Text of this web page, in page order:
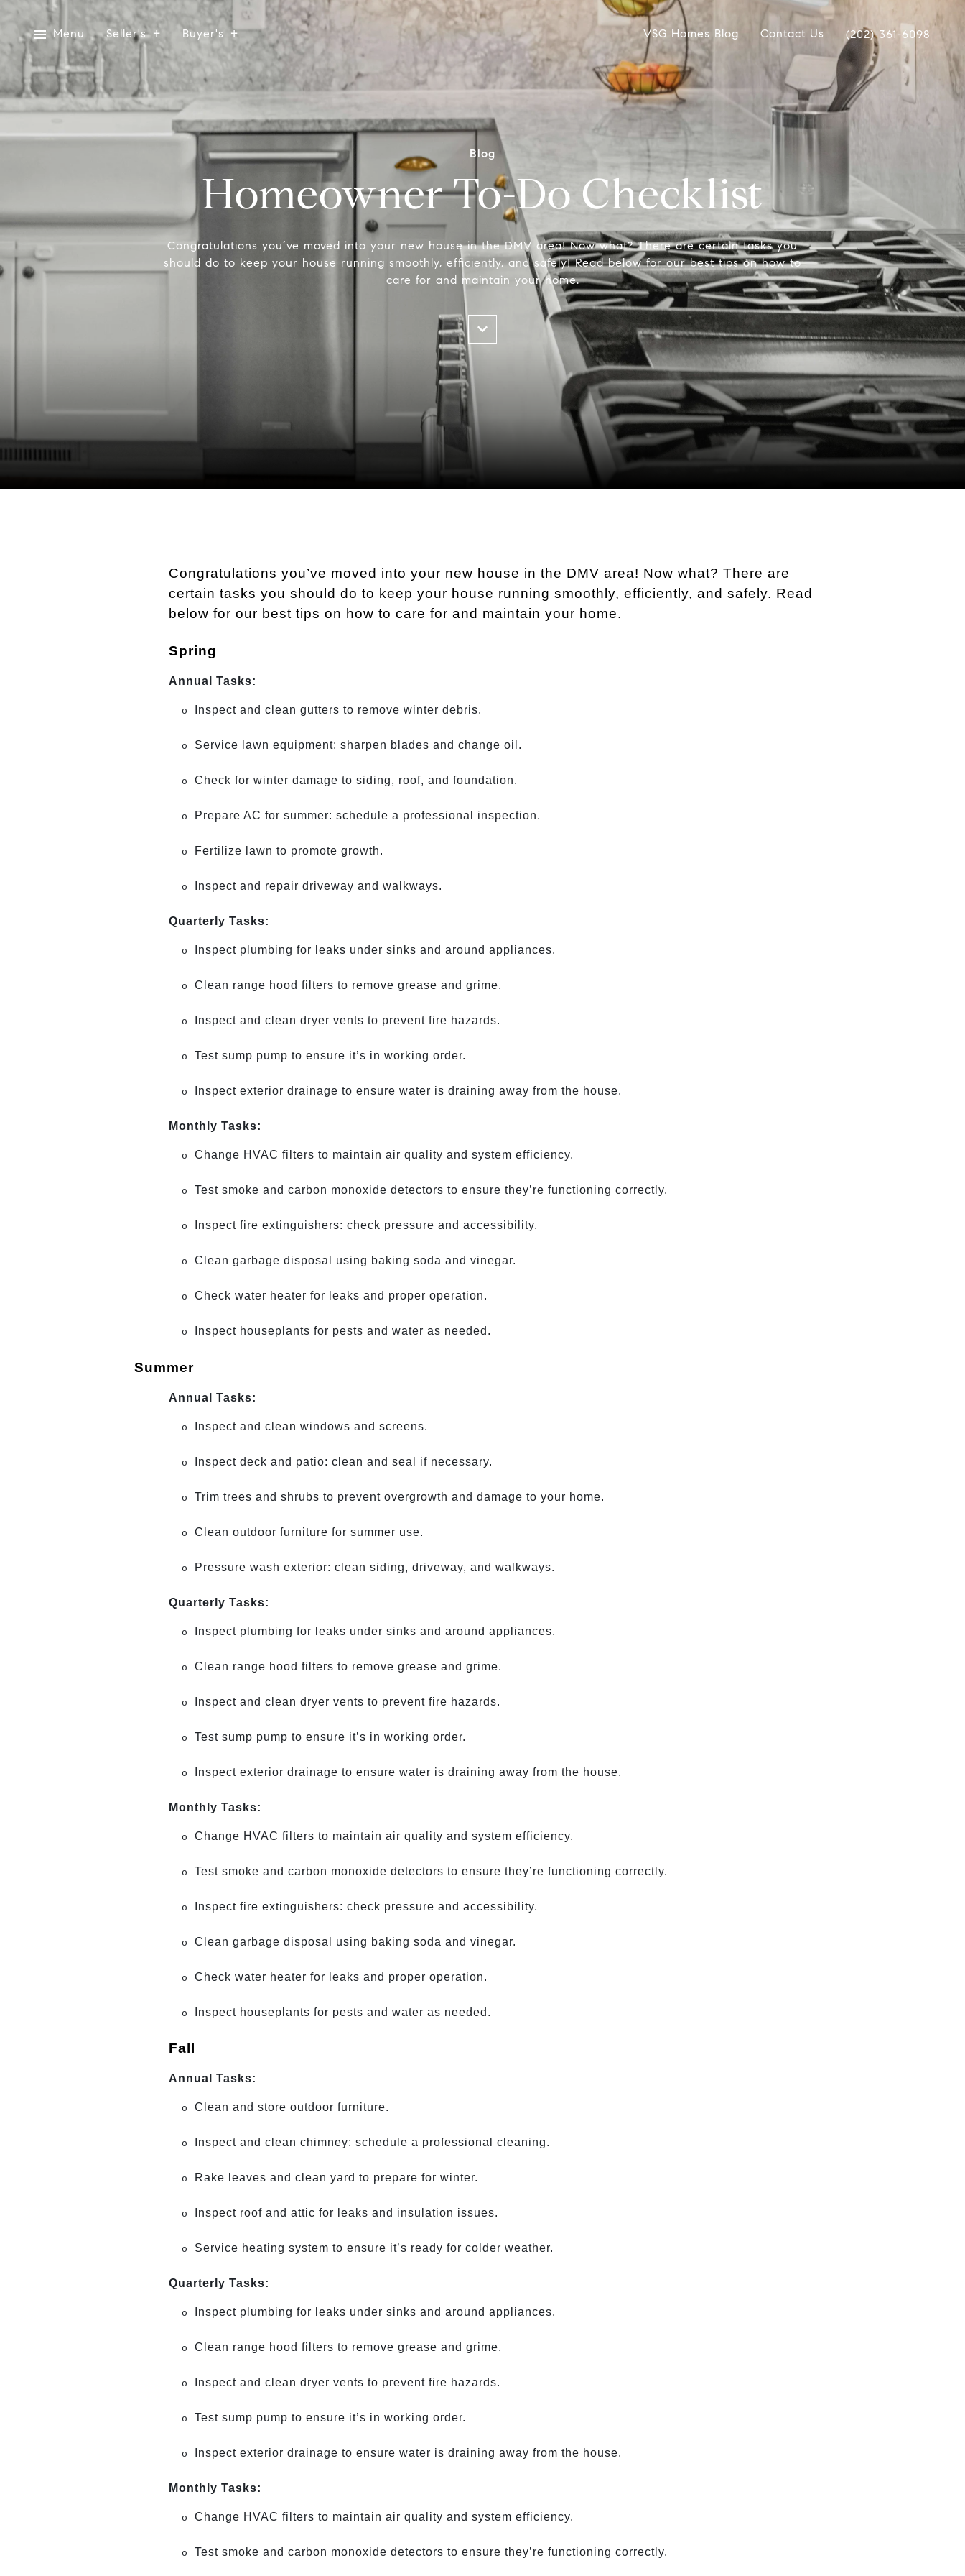
Menu Seller's Buyer's VSG Homes Blog Contact Us (202) 361-6098
Blog
Homeowner To-Do Checklist
Congratulations you’ve moved into your new house in the DMV area! Now what? There are certain tasks you
should do to keep your house running smoothly, efficiently, and safely! Read below for our best tips on how to
care for and maintain your home.
Congratulations you’ve moved into your new house in the DMV area! Now what? There are
certain tasks you should do to keep your house running smoothly, efficiently, and safely. Read
below for our best tips on how to care for and maintain your home.
Spring
Annual Tasks:
o Inspect and clean gutters to remove winter debris.
o Service lawn equipment: sharpen blades and change oil.
o Check for winter damage to siding, roof, and foundation.
o Prepare AC for summer: schedule a professional inspection.
o Fertilize lawn to promote growth.
o Inspect and repair driveway and walkways.
Quarterly Tasks:
o Inspect plumbing for leaks under sinks and around appliances.
o Clean range hood filters to remove grease and grime.
o Inspect and clean dryer vents to prevent fire hazards.
o Test sump pump to ensure it’s in working order.
o Inspect exterior drainage to ensure water is draining away from the house.
Monthly Tasks:
o Change HVAC filters to maintain air quality and system efficiency.
o Test smoke and carbon monoxide detectors to ensure they’re functioning correctly.
o Inspect fire extinguishers: check pressure and accessibility.
o Clean garbage disposal using baking soda and vinegar.
o Check water heater for leaks and proper operation.
o Inspect houseplants for pests and water as needed.
Summer
Annual Tasks:
o Inspect and clean windows and screens.
o Inspect deck and patio: clean and seal if necessary.
o Trim trees and shrubs to prevent overgrowth and damage to your home.
o Clean outdoor furniture for summer use.
o Pressure wash exterior: clean siding, driveway, and walkways.
Quarterly Tasks:
o Inspect plumbing for leaks under sinks and around appliances.
o Clean range hood filters to remove grease and grime.
o Inspect and clean dryer vents to prevent fire hazards.
o Test sump pump to ensure it’s in working order.
o Inspect exterior drainage to ensure water is draining away from the house.
Monthly Tasks:
o Change HVAC filters to maintain air quality and system efficiency.
o Test smoke and carbon monoxide detectors to ensure they’re functioning correctly.
o Inspect fire extinguishers: check pressure and accessibility.
o Clean garbage disposal using baking soda and vinegar.
o Check water heater for leaks and proper operation.
o Inspect houseplants for pests and water as needed.
Fall
Annual Tasks:
o Clean and store outdoor furniture.
o Inspect and clean chimney: schedule a professional cleaning.
o Rake leaves and clean yard to prepare for winter.
o Inspect roof and attic for leaks and insulation issues.
o Service heating system to ensure it’s ready for colder weather.
Quarterly Tasks:
o Inspect plumbing for leaks under sinks and around appliances.
o Clean range hood filters to remove grease and grime.
o Inspect and clean dryer vents to prevent fire hazards.
o Test sump pump to ensure it’s in working order.
o Inspect exterior drainage to ensure water is draining away from the house.
Monthly Tasks:
o Change HVAC filters to maintain air quality and system efficiency.
o Test smoke and carbon monoxide detectors to ensure they’re functioning correctly.